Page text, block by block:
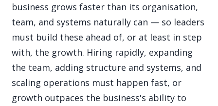
business grows faster than its organisation,
team, and systems naturally can — so leaders
must build these ahead of, or at least in step
with, the growth. Hiring rapidly, expanding
the team, adding structure and systems, and
scaling operations must happen fast, or
growth outpaces the business's ability to